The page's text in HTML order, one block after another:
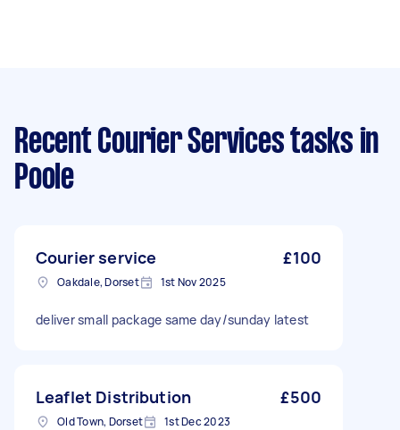
Recent Courier Services tasks in
Poole
Courier service £100
Oakdale, Dorset 1st Nov 2025
deliver small package same day/sunday latest
Leaflet Distribution £500
Old Town, Dorset 1st Dec 2023